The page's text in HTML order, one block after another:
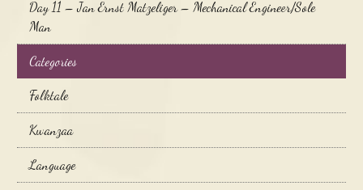
Day 11 – Jan Ernst Matzeliger – Mechanical Engineer/Sole
Man
Categories
Folktale
Kwanzaa
Language